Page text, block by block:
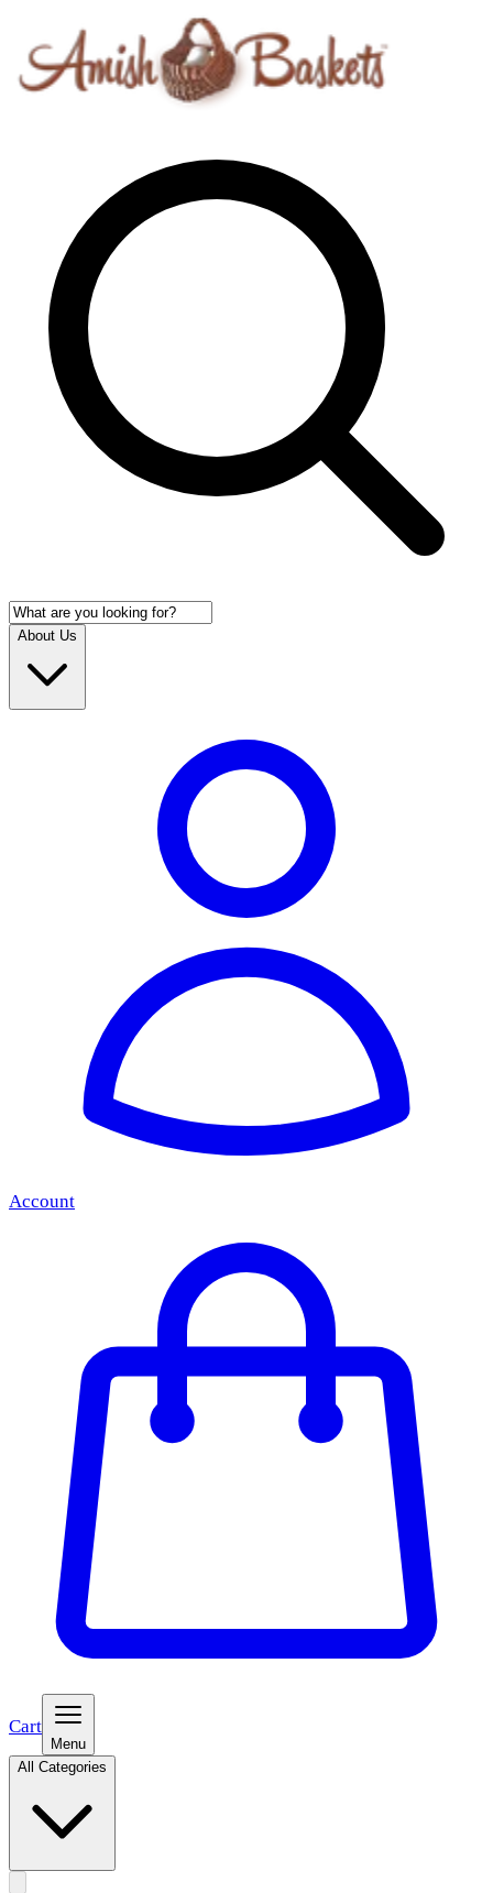
About Us
Account
Cart
Menu
All Categories